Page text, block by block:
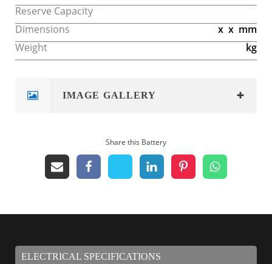
Reserve Capacity
Dimensions
x x mm
Weight
kg
IMAGE GALLERY
Share this Battery
ELECTRICAL SPECIFICATIONS